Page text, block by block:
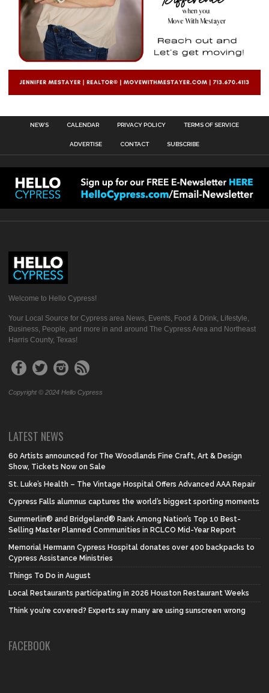
NEWS CALENDAR PRIVACY POLICY TERMS OF SERVICE
ADVERTISE CONTACT SUBSCRIBE
Welcome to Hello Cypress!
Your Local Source for Cypress area News, Events, Food & Drink, Lifestyle,
Business, People, and more in and around The Cypress Area and Northeast
Harris County, Texas!
Copyright © 2024 Hello Cypress
LATEST NEWS
60 Artists announced for The Woodlands Fine Craft, Art & Design
Show, Tickets Now on Sale
St. Luke’s Health – The Vintage Hospital Offers Advanced AAA Repair
Cypress Falls alumnus captures the world’s biggest sporting moments
Summerlin® and Bridgeland® Rank Among Nation’s Top 10 Best-
Selling Master Planned Communities in RCLCO Mid-Year Report
Memorial Hermann Cypress Hospital donates over 400 backpacks to
Cypress Assistance Ministries
Things To Do in August
Local Restaurants participating in 2026 Houston Restaurant Weeks
Think you’re covered? Experts say many are using sunscreen wrong
FACEBOOK